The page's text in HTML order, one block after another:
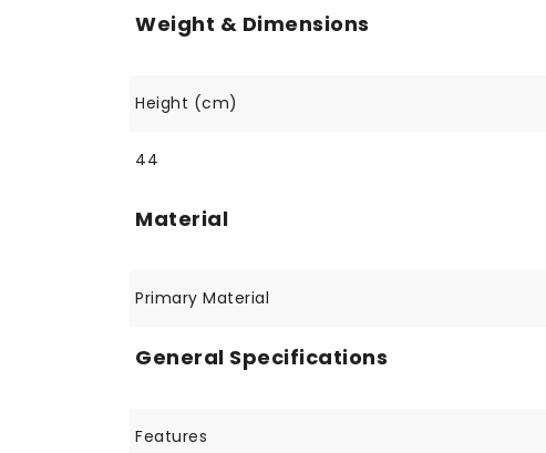
Weight & Dimensions
Height (cm)
44
Material
Primary Material
General Specifications
Features